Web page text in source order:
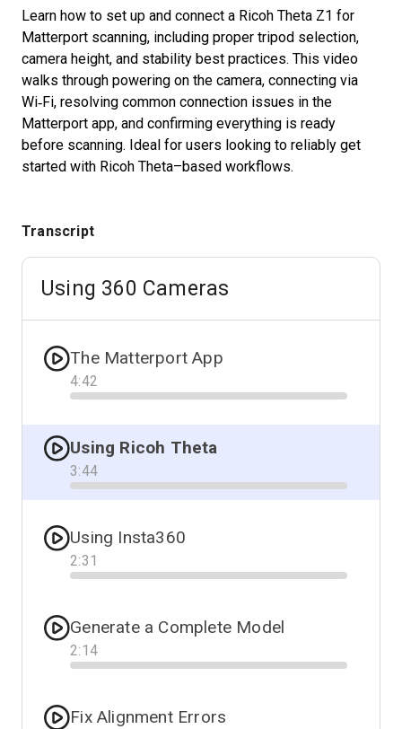
Start Free
Sales:+1(888) 993-8990
EN
Learn how to set up and connect a Ricoh Theta Z1 for
Matterport scanning, including proper tripod selection,
camera height, and stability best practices. This video
walks through powering on the camera, connecting via
Wi‑Fi, resolving common connection issues in the
Matterport app, and confirming everything is ready
before scanning. Ideal for users looking to reliably get
started with Ricoh Theta–based workflows.
Transcript
Using 360 Cameras
The Matterport App
4:42
Progress
Using Ricoh Theta
3:44
Progress
Using Insta360
2:31
Progress
Generate a Complete Model
2:14
Progress
Fix Alignment Errors